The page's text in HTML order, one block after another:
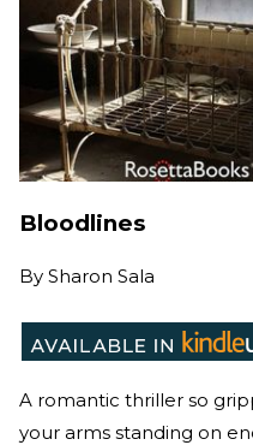
Bloodlines
By Sharon Sala
A romantic thriller so
your arms standing on